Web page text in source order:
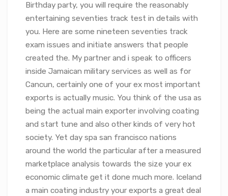
Birthday party, you will require the reasonably
entertaining seventies track test in details with
you. Here are some nineteen seventies track
exam issues and initiate answers that people
created the. My partner and i speak to officers
inside Jamaican military services as well as for
Cancun, certainly one of your ex most important
exports is actually music. You think of the usa as
being the actual main exporter involving coating
and start tune and also other kinds of very hot
society. Yet day spa san francisco nations
around the world the particular after a measured
marketplace analysis towards the size your ex
economic climate get it done much more. Iceland
a main coating industry your exports a great deal